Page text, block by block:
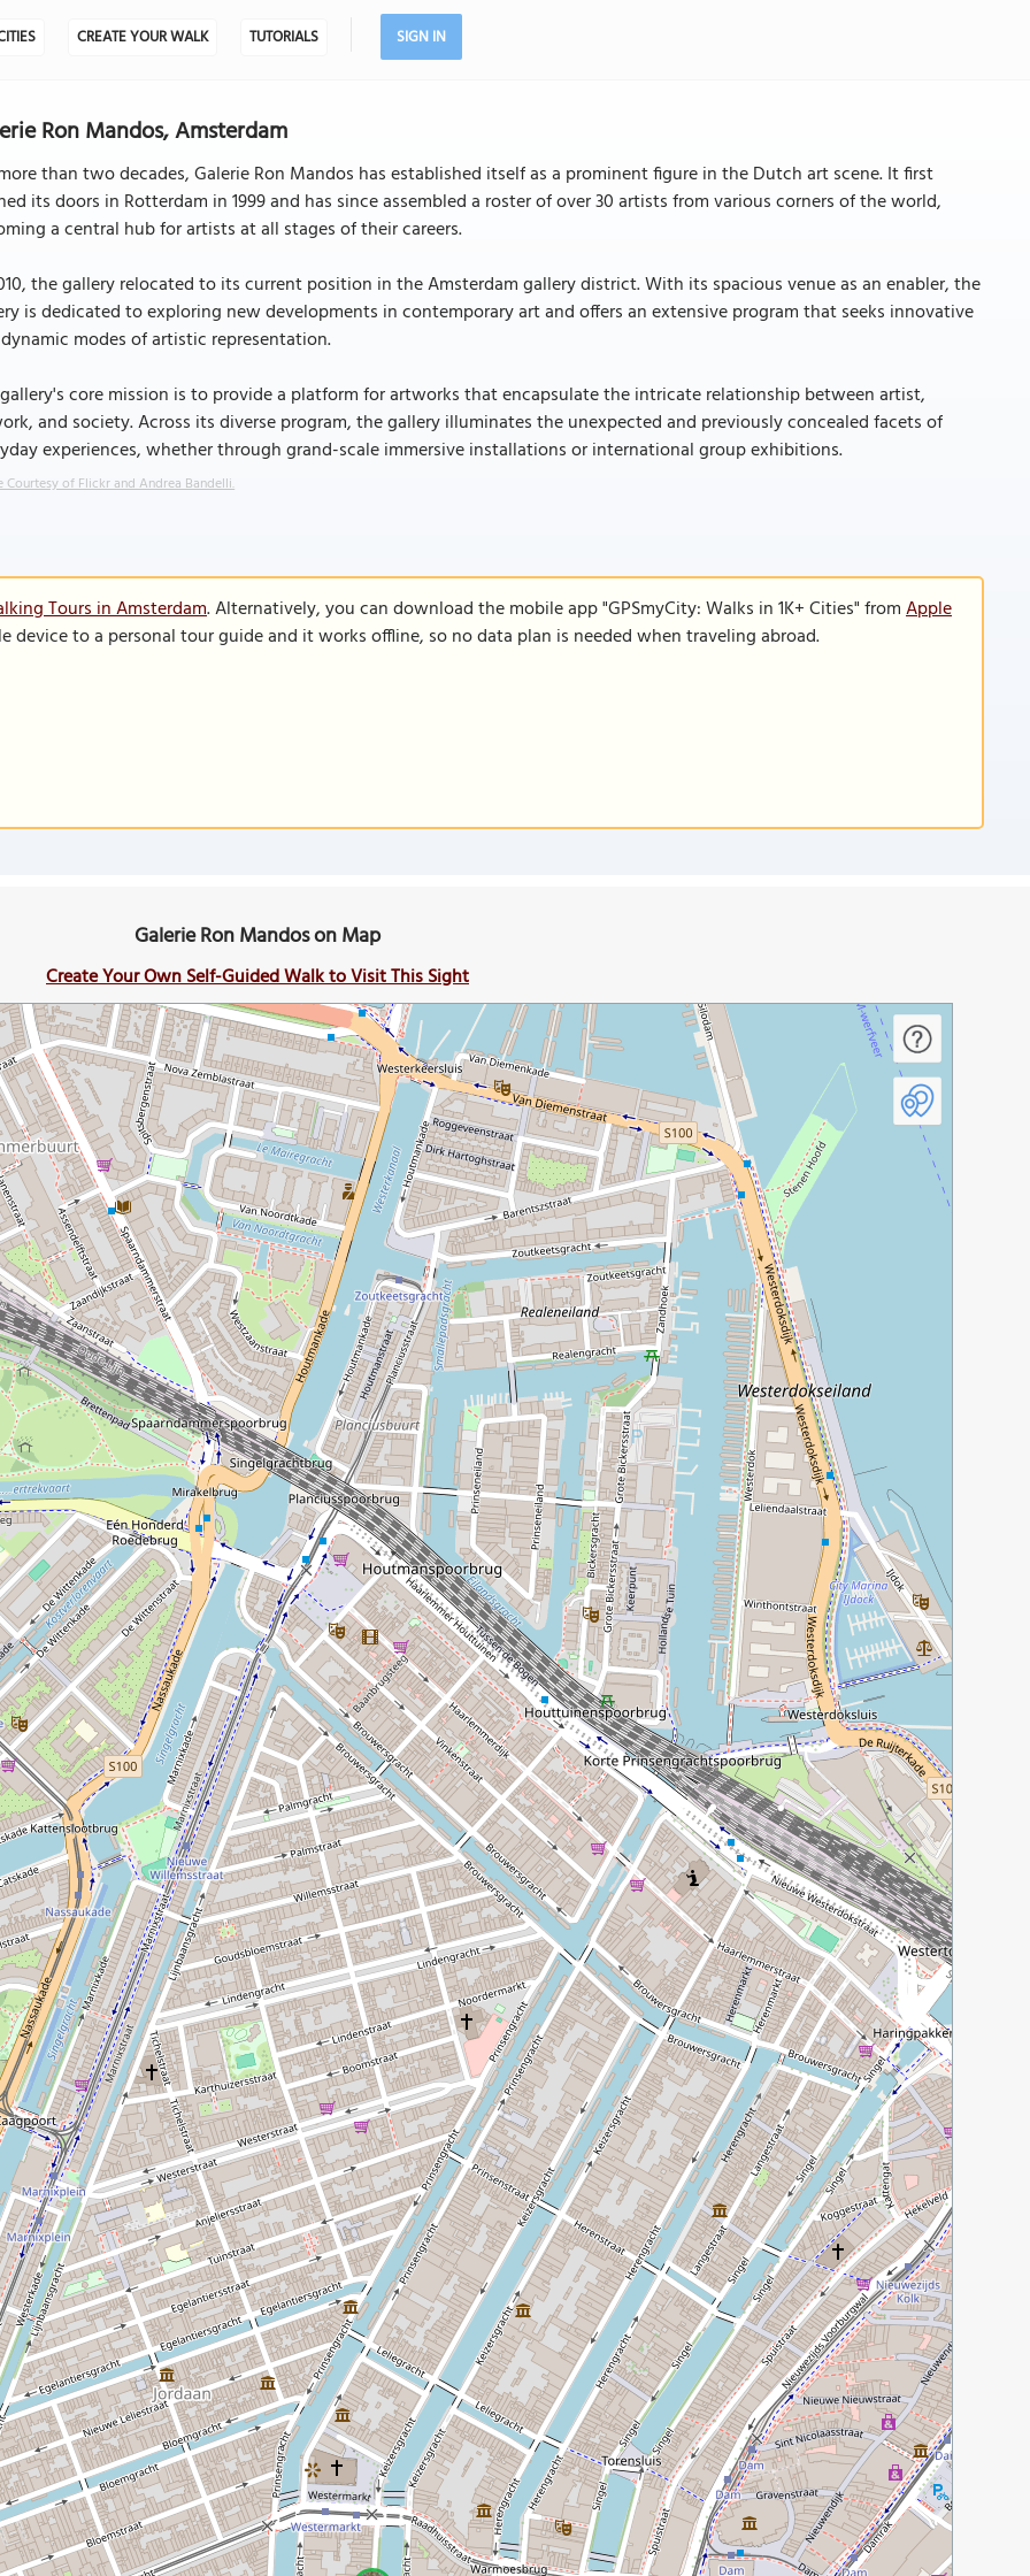
CREATE YOUR WALK TUTORIALS SIGN IN
Ron Mandos, Amsterdam
than two decades, Galerie Ron Mandos has established itself as a prominent figure in the Dutch art scene. It first
its doors in Rotterdam in 1999 and has since assembled a roster of over 30 artists from various corners of the world,
a central hub for artists at all stages of their careers.
the gallery relocated to its current position in the Amsterdam gallery district. With its spacious venue as an enabler, the
is dedicated to exploring new developments in contemporary art and offers an extensive program that seeks innovative
modes of artistic representation.
core mission is to provide a platform for artworks that encapsulate the intricate relationship between artist,
and society. Across its diverse program, the gallery illuminates the unexpected and previously concealed facets of
experiences, whether through grand-scale immersive installations or international group exhibitions.
Courtesy of Flickr and Andrea Bandelli.
Tours in Amsterdam. Alternatively, you can download the mobile app "GPSmyCity: Walks in 1K+ Cities" fromApple
device to a personal tour guide and it works offline, so no data plan is needed when traveling abroad.
Galerie Ron Mandos on Map
Create Your Own Self-Guided Walk to Visit This Sight